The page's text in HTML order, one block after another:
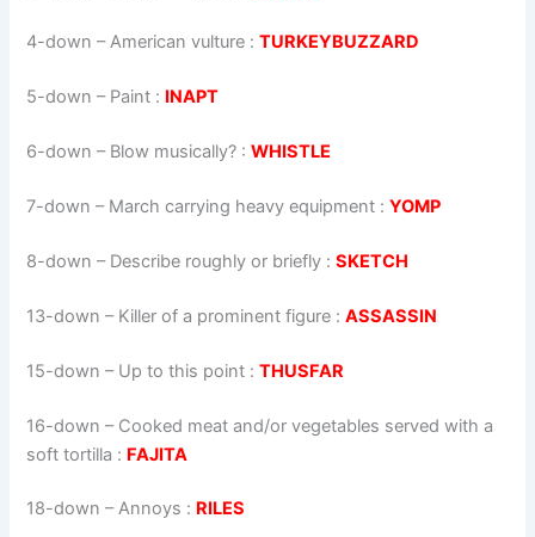
4-down – American vulture :TURKEYBUZZARD
5-down – Paint : INAPT
6-down – Blow musically? :WHISTLE
7-down – March carrying heavy equipment :YOMP
8-down – Describe roughly or briefly :SKETCH
13-down – Killer of a prominent figure :ASSASSIN
15-down – Up to this point :THUSFAR
16-down – Cooked meat and/or vegetables served with a
soft tortilla : FAJITA
18-down – Annoys : RILES